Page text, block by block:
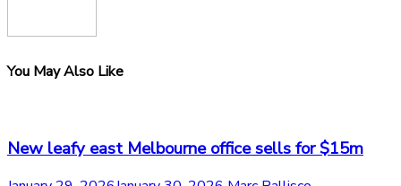
You May Also Like
New leafy east Melbourne office sells for $15m